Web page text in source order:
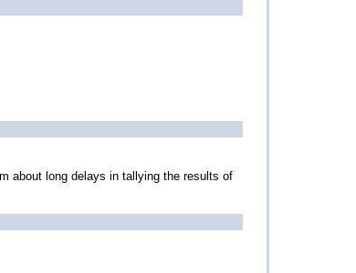
about long delays in tallying the results of